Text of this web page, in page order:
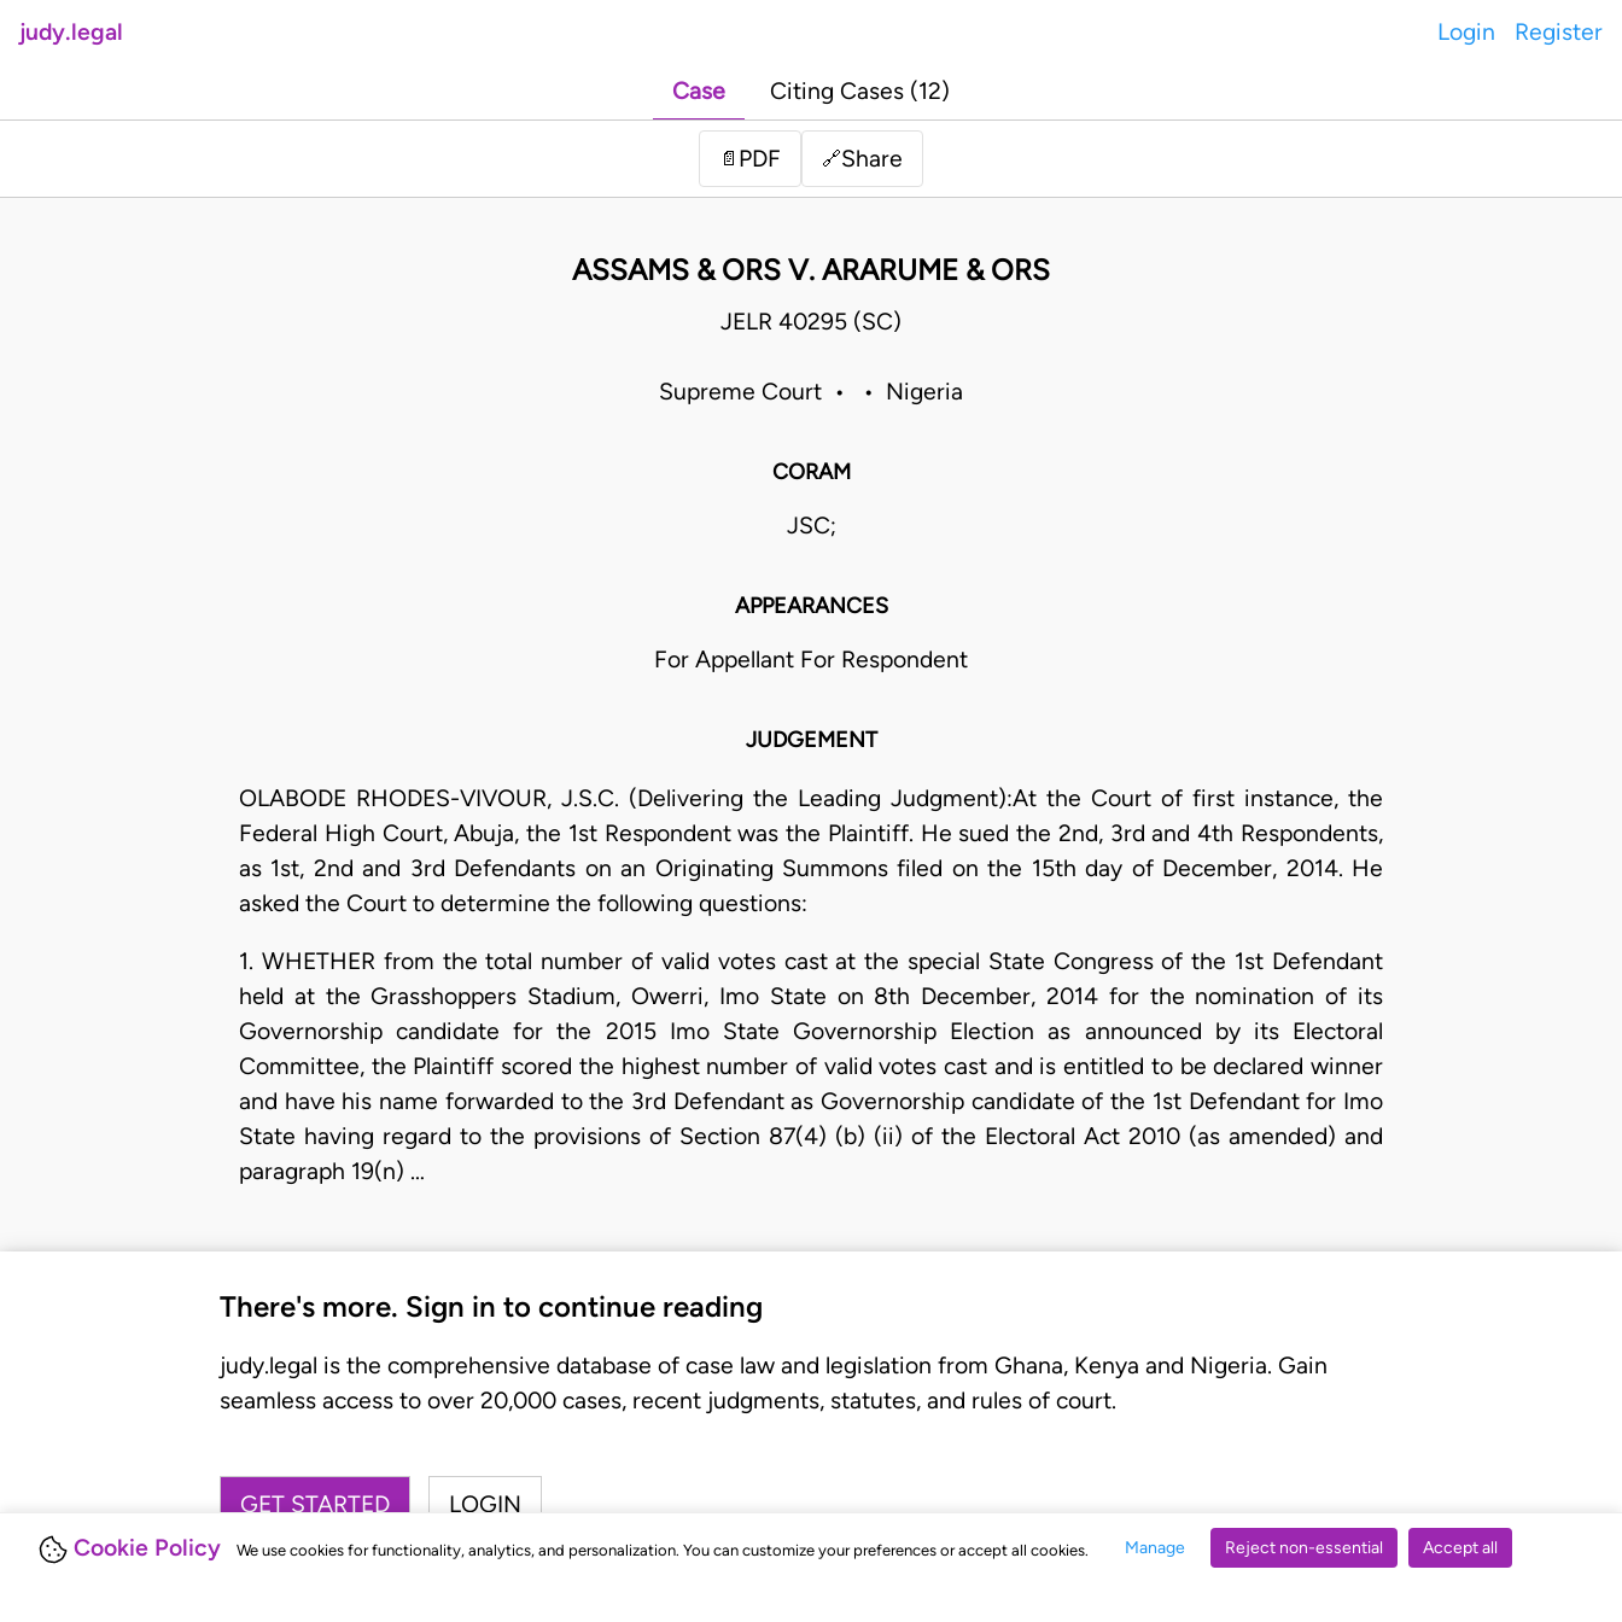
Cookie Policy We use cookies for functionality, analytics, and personalization. You can customize your preferences or accept all cookies. Manage Reject non-essential Accept all
judy.legal Login Register
Case Citing Cases (12)
📄 PDF 🔗Share
ASSAMS & ORS V. ARARUME & ORS
JELR 40295 (SC)
Supreme Court • • Nigeria
CORAM
JSC;
APPEARANCES
For Appellant For Respondent
JUDGEMENT
OLABODE RHODES-VIVOUR, J.S.C. (Delivering the Leading Judgment):At the Court of first instance, the
Federal High Court, Abuja, the 1st Respondent was the Plaintiff. He sued the 2nd, 3rd and 4th Respondents,
as 1st, 2nd and 3rd Defendants on an Originating Summons filed on the 15th day of December, 2014. He
asked the Court to determine the following questions:
1. WHETHER from the total number of valid votes cast at the special State Congress of the 1st Defendant
held at the Grasshoppers Stadium, Owerri, Imo State on 8th December, 2014 for the nomination of its
Governorship candidate for the 2015 Imo State Governorship Election as announced by its Electoral
Committee, the Plaintiff scored the highest number of valid votes cast and is entitled to be declared winner
and have his name forwarded to the 3rd Defendant as Governorship candidate of the 1st Defendant for Imo
State having regard to the provisions of Section 87(4) (b) (ii) of the Electoral Act 2010 (as amended) and
paragraph 19(n) …
There's more. Sign in to continue reading
judy.legal is the comprehensive database of case law and legislation from Ghana, Kenya and Nigeria. Gain
seamless access to over 20,000 cases, recent judgments, statutes, and rules of court.
GET STARTED LOGIN